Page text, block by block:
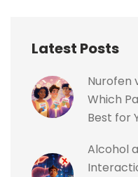
Latest Posts
Nurofen
Which
Best for
Alcohol